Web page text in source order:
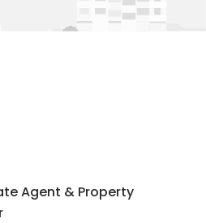
Agent & Property